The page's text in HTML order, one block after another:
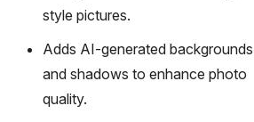
style pictures.
Adds AI-generated backgrounds
and shadows to enhance photo
quality.